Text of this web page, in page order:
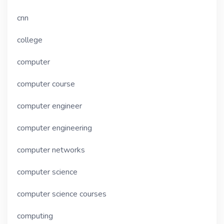
cnn
college
computer
computer course
computer engineer
computer engineering
computer networks
computer science
computer science courses
computing